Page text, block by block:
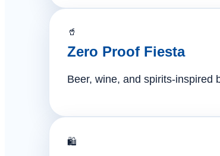
🥤
Zero Proof Fiesta
Beer, wine, and spirits-inspired
🛍️